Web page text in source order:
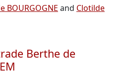
BOURGOGNE and Clotilde
Berthe de